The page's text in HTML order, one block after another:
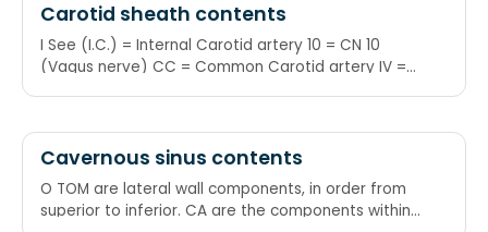
Carotid sheath contents
I See (I.C.) = Internal Carotid artery 10 = CN 10
(Vagus nerve) CC = Common Carotid artery IV =
Cavernous sinus contents
O TOM are lateral wall components, in order from
superior to inferior. CA are the components within